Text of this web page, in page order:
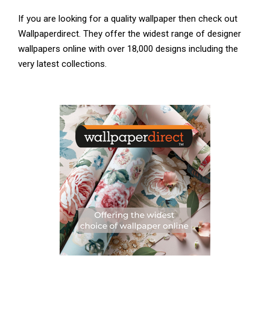
If you are looking for a quality wallpaper then check out
Wallpaperdirect. They offer the widest range of designer
wallpapers online with over 18,000 designs including the
very latest collections.